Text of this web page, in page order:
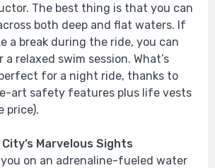
The best thing is that you can
both deep and flat waters. If
a break during the ride, you can
a relaxed swim session. What’s
for a night ride, thanks to
art safety features plus life vests
price).
Marvelous Sights
on an adrenaline-fueled water